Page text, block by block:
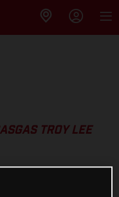
TROY LEE